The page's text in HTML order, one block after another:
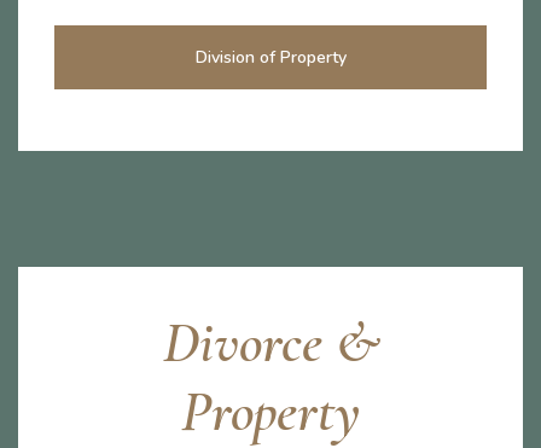
Division of Property
Divorce &
Property